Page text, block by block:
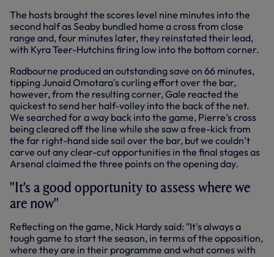
The hosts brought the scores level nine minutes into the
second half as Seaby bundled home a cross from close
range and, four minutes later, they reinstated their lead,
with Kyra Teer-Hutchins firing low into the bottom corner.
Radbourne produced an outstanding save on 66 minutes,
tipping Junaid Omotara's curling effort over the bar,
however, from the resulting corner, Gale reacted the
quickest to send her half-volley into the back of the net.
We searched for a way back into the game, Pierre’s cross
being cleared off the line while she saw a free-kick from
the far right-hand side sail over the bar, but we couldn’t
carve out any clear-cut opportunities in the final stages as
Arsenal claimed the three points on the opening day.
"It's a good opportunity to assess where we
are now"
Reflecting on the game, Nick Hardy said: "It's always a
tough game to start the season, in terms of the opposition,
where they are in their programme and what comes with